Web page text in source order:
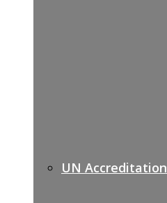
UN Accreditation